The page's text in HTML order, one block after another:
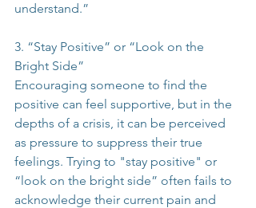
understand.”
3. “Stay Positive” or “Look on the
Bright Side”
Encouraging someone to find the
positive can feel supportive, but in the
depths of a crisis, it can be perceived
as pressure to suppress their true
feelings. Trying to "stay positive" or
“look on the bright side” often fails to
acknowledge their current pain and